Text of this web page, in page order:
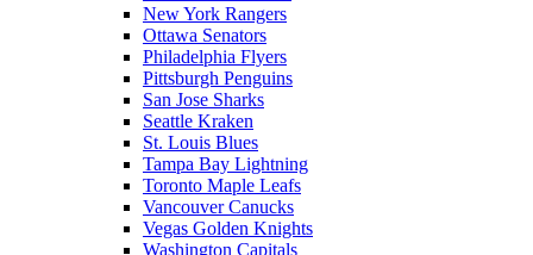
New York Rangers
Ottawa Senators
Philadelphia Flyers
Pittsburgh Penguins
San Jose Sharks
Seattle Kraken
St. Louis Blues
Tampa Bay Lightning
Toronto Maple Leafs
Vancouver Canucks
Vegas Golden Knights
Washington Capitals